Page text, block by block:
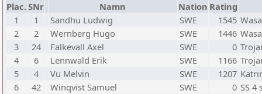
Plac.SNr Namn Nation Rating
1
1 Sandhu Ludwig SWE 1545
2
2 Wernberg Hugo SWE 1446 Wasa
3
24 Falkevall Axel SWE 0
4
6 Lennwald Erik SWE 1166
5
4 Vu Melvin SWE 1207
6
42 Winqvist Samuel SWE 0 SS 4